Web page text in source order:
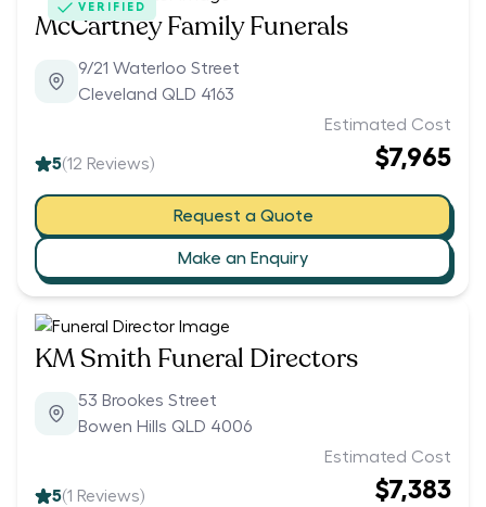
VERIFIED
McCartney Family Funerals
9/21 Waterloo Street
Cleveland QLD 4163
5(12 Reviews)
Estimated Cost
$7,965
Request a Quote
Make an Enquiry
KM Smith Funeral Directors
53 Brookes Street
Bowen Hills QLD 4006
5(1 Reviews)
Estimated Cost
$7,383